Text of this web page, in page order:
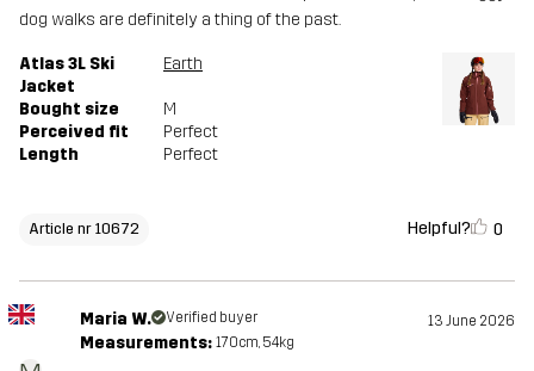
dog walks are definitely a thing of the past.
Atlas 3L Ski
Jacket
Earth
Bought size
M
Perceived fit
Perfect
Length
Perfect
Article nr 10672 Helpful? 0
Maria W. Verified buyer 13 June 2026
Measurements: 170cm, 54kg